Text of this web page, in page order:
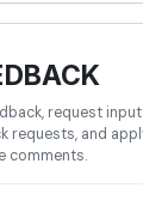
request
requests, and
comments.